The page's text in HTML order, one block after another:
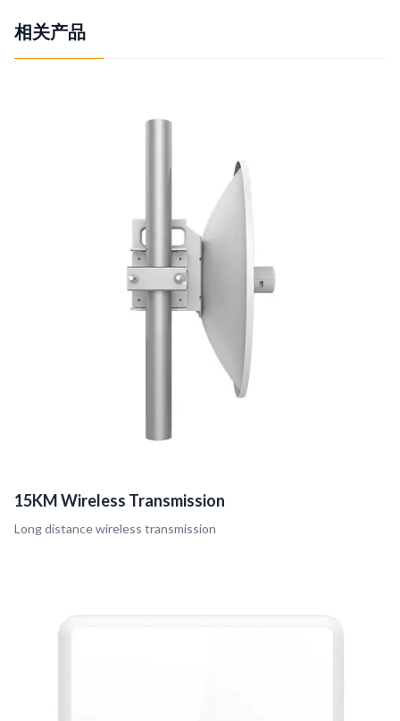
相关产品
15KM Wireless Transmission
Long distance wireless transmission